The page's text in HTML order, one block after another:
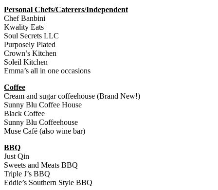
Personal Chefs/Caterers/Independent
Chef Banbini
Kwality Eats
Soul Secrets LLC
Purposely Plated
Crown’s Kitchen
Soleil Kitchen
Emma’s all in one occasions
Coffee
Cream and sugar coffeehouse (Brand New!)
Sunny Blu Coffee House
Black Coffee
Sunny Blu Coffeehouse
Muse Café (also wine bar)
BBQ
Just Qin
Sweets and Meats BBQ
Triple J’s BBQ
Eddie’s Southern Style BBQ